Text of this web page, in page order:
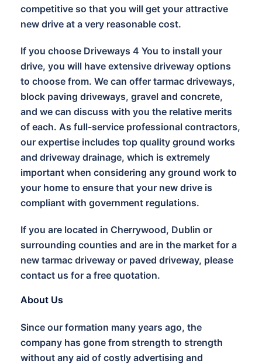
competitive so that you will get your attractive
new drive at a very reasonable cost.
If you choose Driveways 4 You to install your
drive, you will have extensive driveway options
to choose from. We can offer tarmac driveways,
block paving driveways, gravel and concrete,
and we can discuss with you the relative merits
of each. As full-service professional contractors,
our expertise includes top quality ground works
and driveway drainage, which is extremely
important when considering any ground work to
your home to ensure that your new drive is
compliant with government regulations.
If you are located in Cherrywood, Dublin or
surrounding counties and are in the market for a
new tarmac driveway or paved driveway, please
contact us for a free quotation.
About Us
Since our formation many years ago, the
company has gone from strength to strength
without any aid of costly advertising and